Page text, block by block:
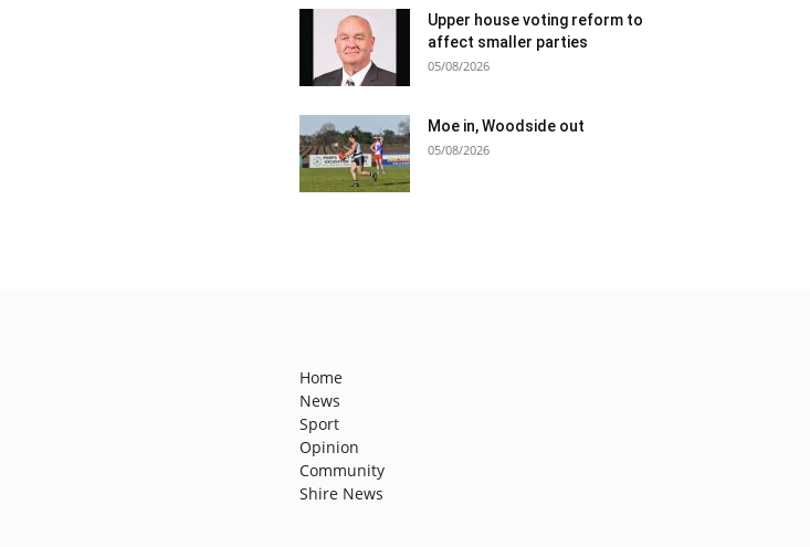
Upper house voting reform to
affect smaller parties
05/08/2026
Moe in, Woodside out
05/08/2026
Home
News
Sport
Opinion
Community
Shire News